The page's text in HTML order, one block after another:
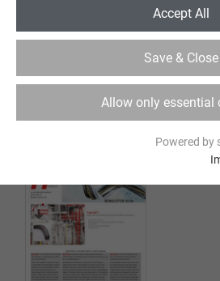
user login. Thus, the
Purpose
Contains the
Allow only essential
Save & Close
Accept All
Powered by